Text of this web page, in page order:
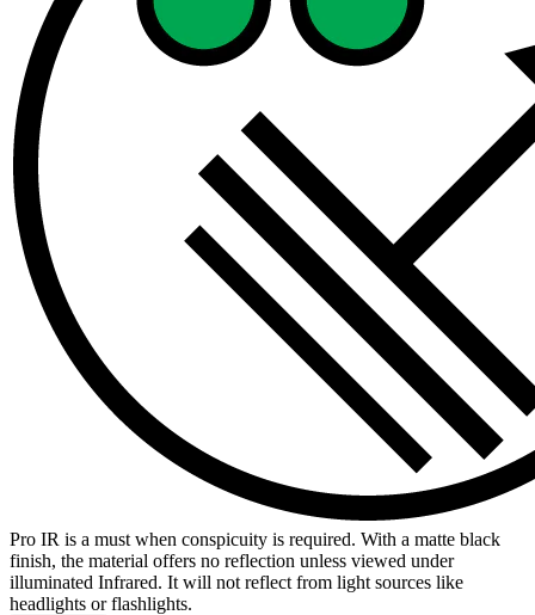
Pro IR is a must when conspicuity is required. With a matte black
finish, the material offers no reflection unless viewed under
illuminated Infrared. It will not reflect from light sources like
headlights or flashlights.